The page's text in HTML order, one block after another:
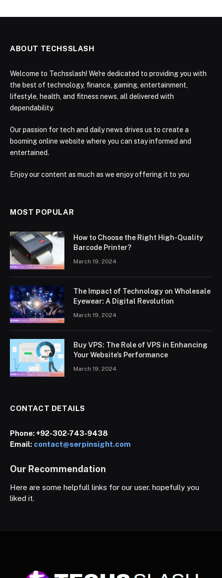
ABOUT TECHSSLASH
Welcome to Techsslash! We're dedicated to providing you with
the best of technology, finance, gaming, entertainment,
lifestyle, health, and fitness news, all delivered with
dependability.
Our passion for tech and daily news drives us to create a
booming online website where you can stay informed and
entertained.
Enjoy our content as much as we enjoy offering it to you
MOST POPULAR
How to Choose the Right High-Quality
Barcode Printer?
March 19, 2024
The Impact of Technology on Wholesale
Eyewear: A Digital Revolution
March 19, 2024
Buy VPS: The Role of VPS in Enhancing
Your Website’s Performance
March 19, 2024
CONTACT DETAILS
Phone:+92-302-743-9438
Email: contact@serpinsight.com
Our Recommendation
Here are some helpfull links for our user. hopefully you
liked it.